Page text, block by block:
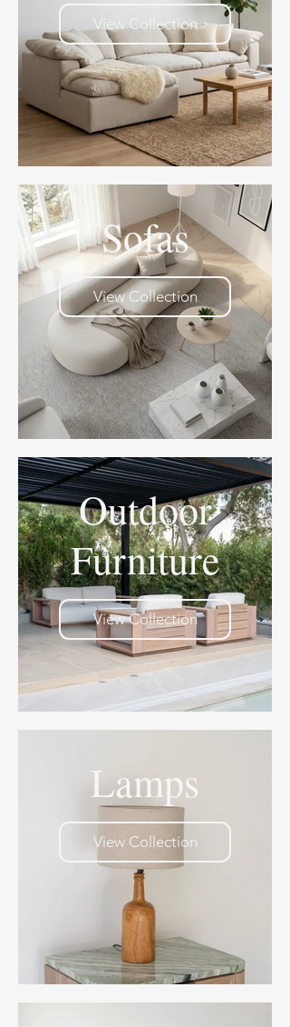
View Collection
Sofas
View Collection
Outdoor
Furniture
View Collection
Lamps
View Collection